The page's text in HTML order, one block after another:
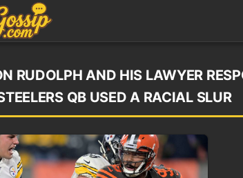
RUDOLPH AND HIS LAWYER
QB USED A RACIAL SLUR